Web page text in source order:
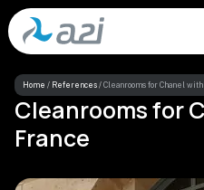
Go
to
main
content
Home / References / Cleanrooms for Chanel with
Cleanrooms for
France